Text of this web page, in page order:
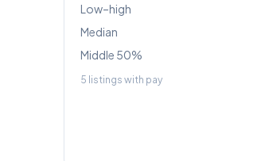
Low–high
Median
Middle 50%
5 listings with pay